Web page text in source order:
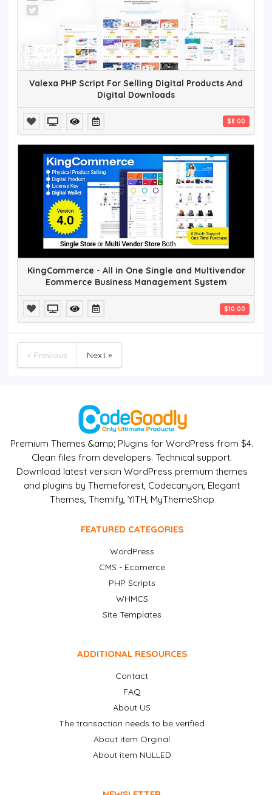
Valexa PHP Script For Selling Digital Products And
Digital Downloads
$8.00
KingCommerce - All in One Single and Multivendor
Eommerce Business Management System
$10.00
« Previous Next »
Premium Themes &amp; Plugins for WordPress from $4.
Clean files from developers. Technical support.
Download latest version WordPress premium themes
and plugins by Themeforest, Codecanyon, Elegant
Themes, Themify, YITH, MyThemeShop
FEATURED CATEGORIES
WordPress
CMS - Ecomerce
PHP Scripts
WHMCS
Site Templates
ADDITIONAL RESOURCES
Contact
FAQ
About US
The transaction needs to be verified
About item Orginal
About item NULLED